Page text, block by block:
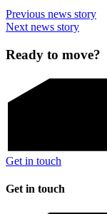
Previous news story
Next news story
Ready to move?
Get in touch
Get in touch